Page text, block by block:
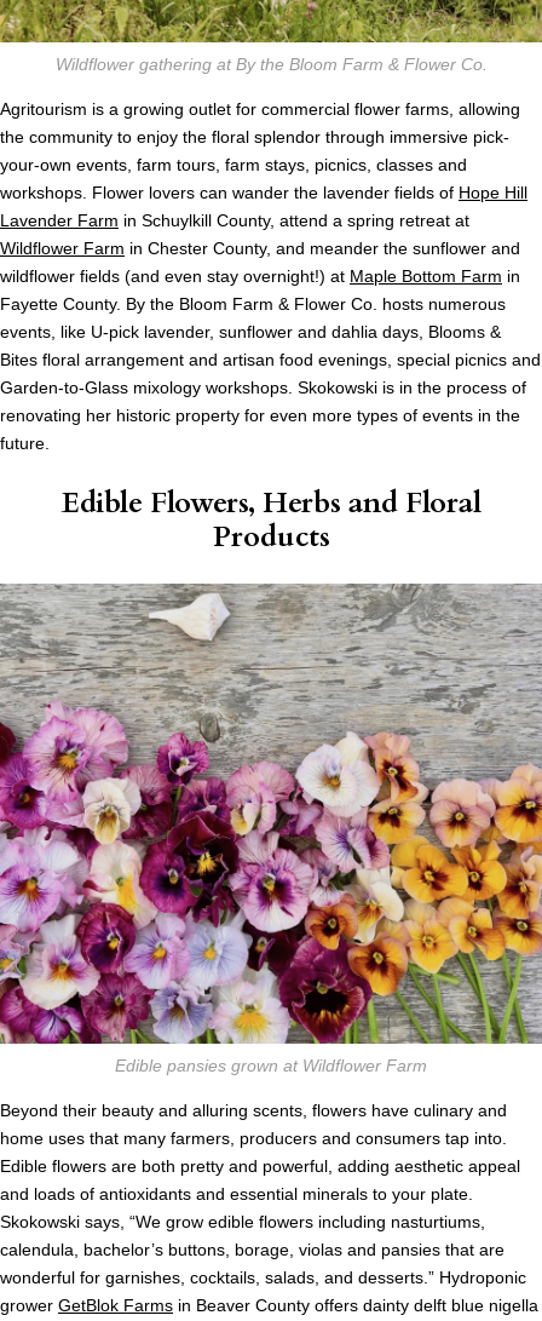
Wildflower gathering at By the Bloom Farm & Flower Co.
Agritourism is a growing outlet for commercial flower farms, allowing
the community to enjoy the floral splendor through immersive pick-
your-own events, farm tours, farm stays, picnics, classes and
workshops. Flower lovers can wander the lavender fields of Hope Hill
Lavender Farm in Schuylkill County, attend a spring retreat at
Wildflower Farm in Chester County, and meander the sunflower and
wildflower fields (and even stay overnight!) at Maple Bottom Farm in
Fayette County. By the Bloom Farm & Flower Co. hosts numerous
events, like U-pick lavender, sunflower and dahlia days, Blooms &
Bites floral arrangement and artisan food evenings, special picnics and
Garden-to-Glass mixology workshops. Skokowski is in the process of
renovating her historic property for even more types of events in the
future.
Edible Flowers, Herbs and Floral
Products
Edible pansies grown at Wildflower Farm
Beyond their beauty and alluring scents, flowers have culinary and
home uses that many farmers, producers and consumers tap into.
Edible flowers are both pretty and powerful, adding aesthetic appeal
and loads of antioxidants and essential minerals to your plate.
Skokowski says, “We grow edible flowers including nasturtiums,
calendula, bachelor’s buttons, borage, violas and pansies that are
wonderful for garnishes, cocktails, salads, and desserts.” Hydroponic
grower GetBlok Farms in Beaver County offers dainty delft blue nigella